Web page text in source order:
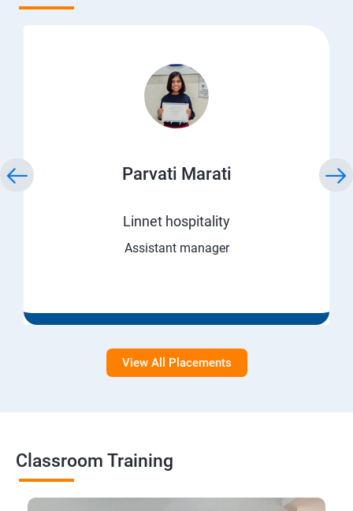
Parvati Marati
Linnet hospitality
Assistant manager
View All Placements
Classroom Training